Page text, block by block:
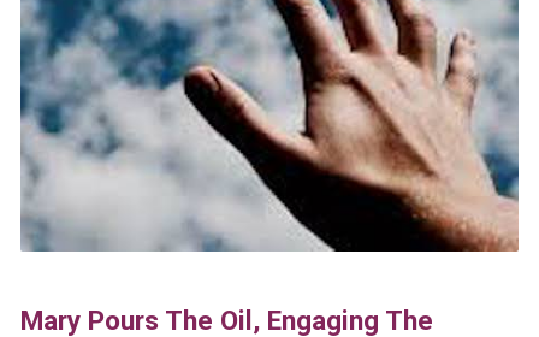
Mary Pours The Oil, Engaging The